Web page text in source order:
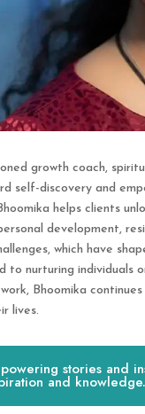
growth coach,
self-discovery and
helps clients
development,
which have
to nurturing individuals
Bhoomika
lives.
stories and
and knowledge.